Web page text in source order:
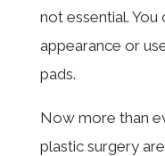
not essential.
appearance or
pads.
Now more than
plastic surgery